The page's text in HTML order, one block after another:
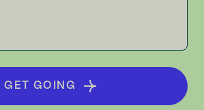
GET GOING